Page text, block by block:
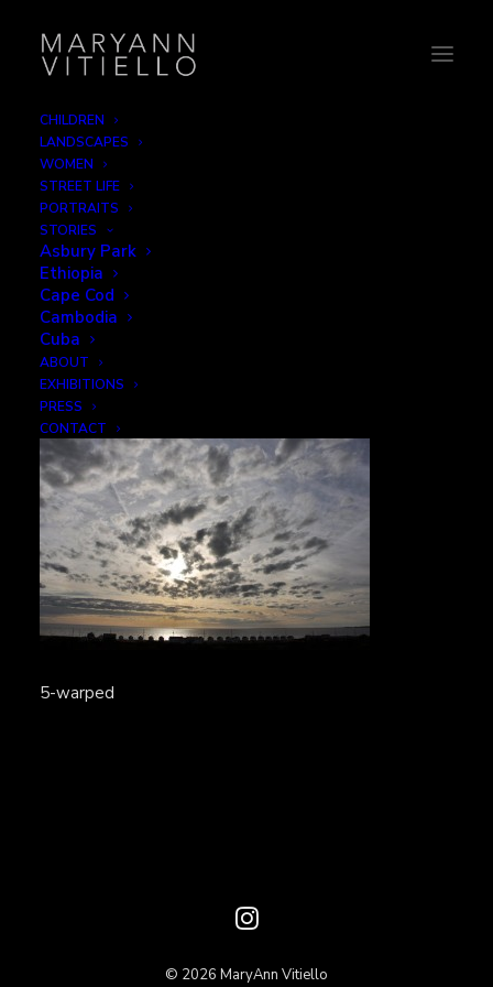
CHILDREN
LANDSCAPES
WOMEN
STREET LIFE
PORTRAITS
STORIES
Asbury Park
Ethiopia
Cape Cod
Cambodia
Cuba
ABOUT
EXHIBITIONS
PRESS
CONTACT
5-warped
DECEMBER 1, 2015
5-warped
© 2026 MaryAnn Vitiello